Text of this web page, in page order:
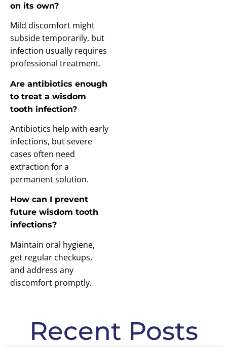
on its own?
Mild discomfort might
subside temporarily, but
infection usually requires
professional treatment.
Are antibiotics enough
to treat a wisdom
tooth infection?
Antibiotics help with early
infections, but severe
cases often need
extraction for a
permanent solution.
How can I prevent
future wisdom tooth
infections?
Maintain oral hygiene,
get regular checkups,
and address any
discomfort promptly.
Recent Posts